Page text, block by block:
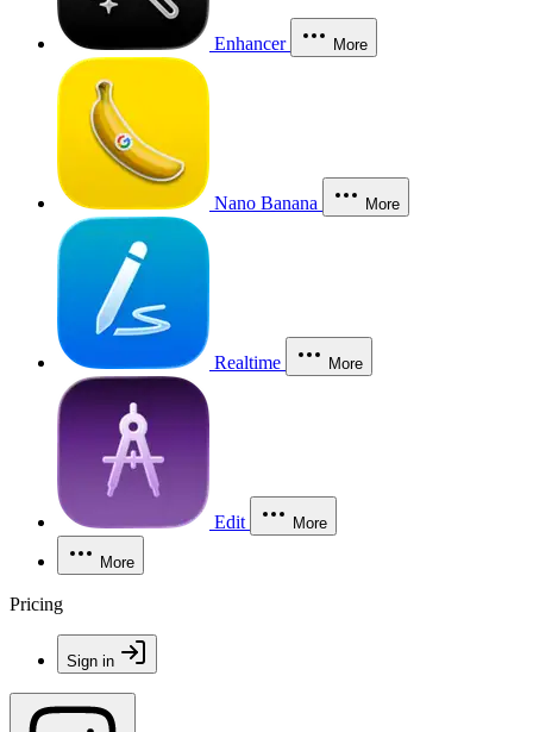
Enhancer More
Nano Banana More
Realtime More
Edit More
More
Pricing
Sign in